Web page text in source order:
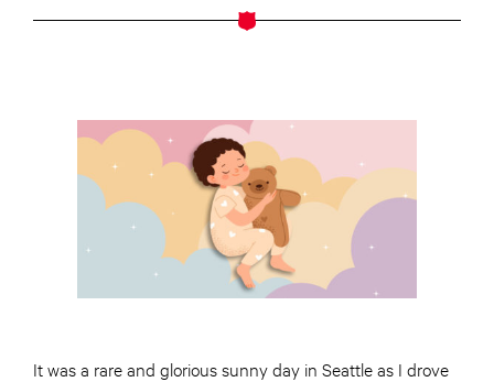
It was a rare and glorious sunny day in Seattle as I drove